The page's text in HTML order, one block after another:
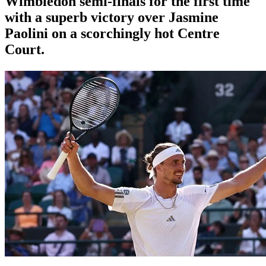
with a superb victory over Jasmine
Paolini on a scorchingly hot Centre
Court.